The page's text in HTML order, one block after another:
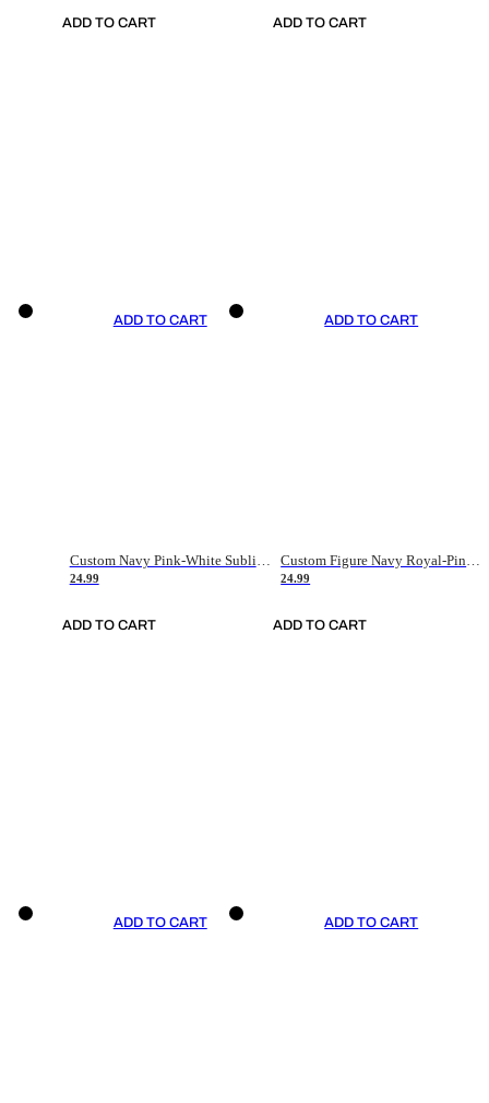
ADD TO CART ADD TO CART
ADD TO CART
Custom Navy Pink-White Sublimation Soccer Uniform Jersey
24.99
ADD TO CART
ADD TO CART
Custom Figure Navy Royal-Pink Sublimation Soccer Uniform Jersey
24.99
ADD TO CART
ADD TO CART ADD TO CART